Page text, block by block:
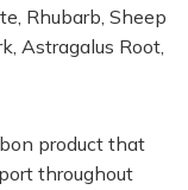
Rhubarb, Sheep
Astragalus Root,
product that
throughout